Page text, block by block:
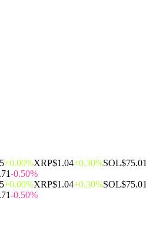
+0.00%XRP$1.04+0.30%SOL$75.01
-0.50%
+0.00%XRP$1.04+0.30%SOL$75.01
-0.50%